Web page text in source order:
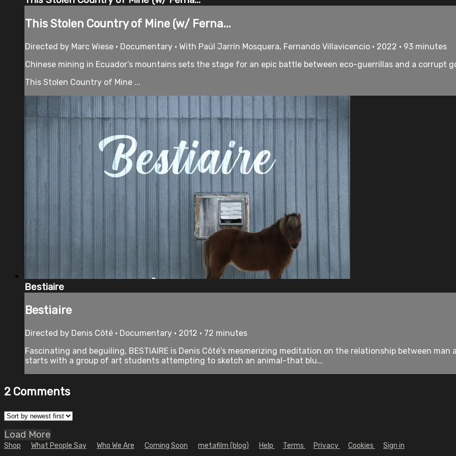
This Stolen Country of Mine (w/ Ferna...
Directed by Marc Wiese • Documentary • With Paúl Jarrín Mosquera, Fernando Villavicencio • 2022 • 93 minutes
Chinese mining in Ecuador’s mountains sets the stage for an epic battle between eco-guerrillas and a corrupt
This Stolen Country of Mine ...
Bestiaire
Bestiaire
Directed by Denis Côté • Documentary • 2012 • 72 minutes
Fascinating and beguiling, BESTIAIRE is Denis Côté's mesmerizing meditation on the relationship between
starts with a group of art students attempting to sketch an animal-that blu...
2 Comments
Load More
Shop What People Say Who We Are Coming Soon metafilm (blog) Help Terms Privacy Cookies Sign in